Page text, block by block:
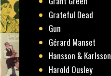
Grateful Dead
Gun
Gérard Manset
Hansson & Karlsson
Harold Ousley